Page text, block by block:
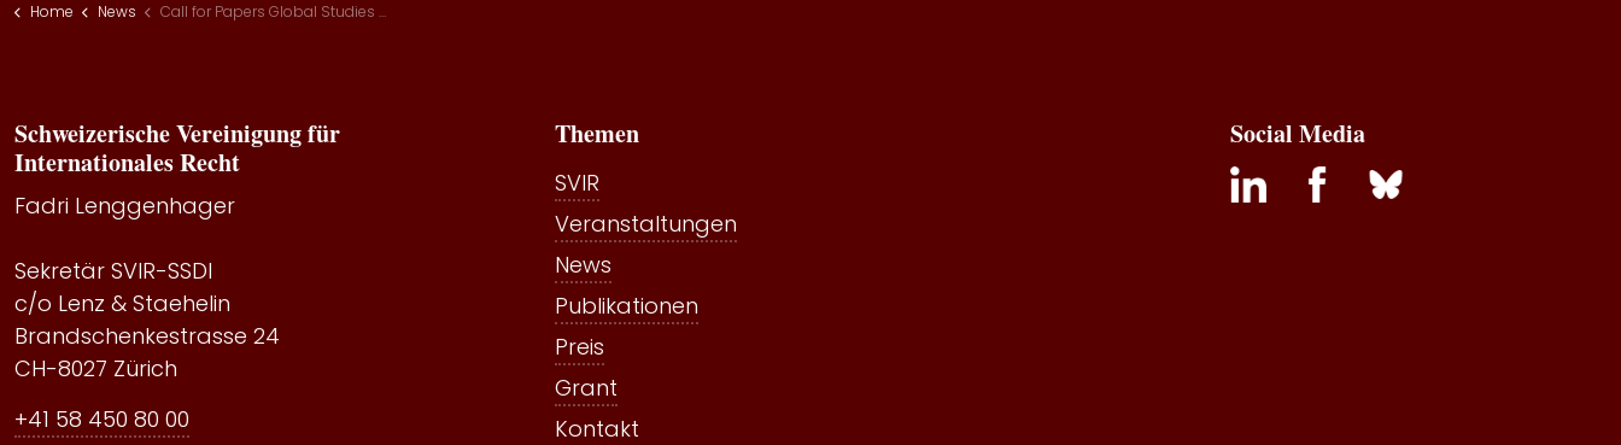
Home News Call for Papers Global Studies Institute
Schweizerische Vereinigung für
Internationales Recht
Fadri Lenggenhager
Sekretär SVIR-SSDI
c/o Lenz & Staehelin
Brandschenkestrasse 24
CH-8027 Zürich
+41 58 450 80 00
Themen
SVIR
Veranstaltungen
News
Publikationen
Preis
Grant
Kontakt
Social Media